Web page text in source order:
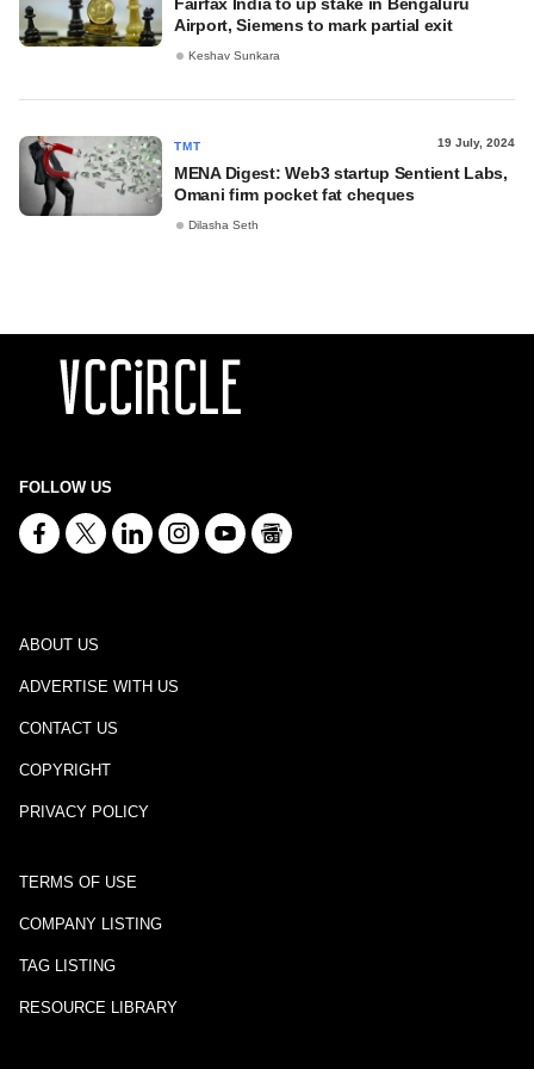
Airport, Siemens to mark partial exit
Keshav Sunkara
TMT 19 July, 2024
MENA Digest: Web3 startup Sentient Labs,
Omani firm pocket fat cheques
Dilasha Seth
FOLLOW US
ABOUT US
ADVERTISE WITH US
CONTACT US
COPYRIGHT
PRIVACY POLICY
TERMS OF USE
COMPANY LISTING
TAG LISTING
RESOURCE LIBRARY